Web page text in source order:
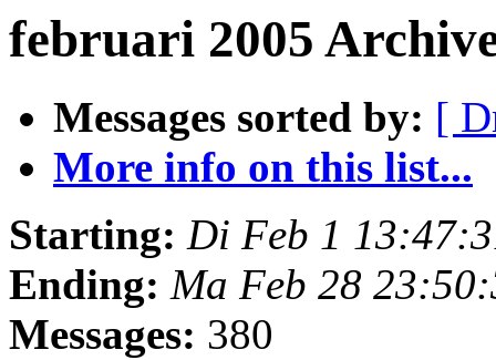
februari 2005
Messages sorted by: [
More info on this list...
Starting: Di Feb 1
Ending: Ma Feb 28
Messages: 380